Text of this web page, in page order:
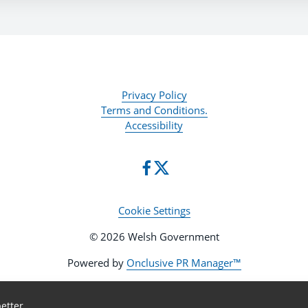
Privacy Policy
Terms and Conditions.
Accessibility
Cookie Settings
© 2026 Welsh Government
Powered by Onclusive PR Manager™